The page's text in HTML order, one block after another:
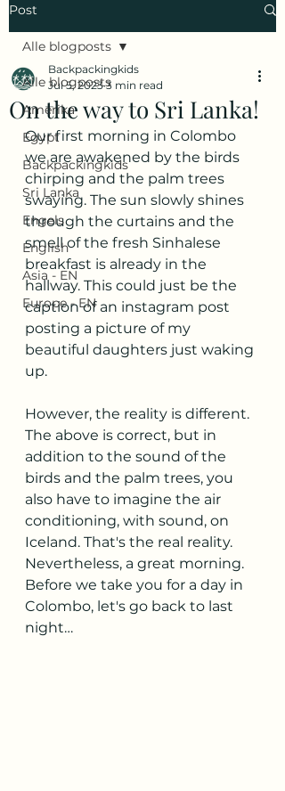
Post
Alle blogposts
Amerika
Egypt
Backpackingkids
Sri Lanka
Engels
English
Asia - EN
Europe - EN
Alle blogposts
On the way to Sri Lanka!
Backpackingkids
Jul 5, 2023 3 min read
Our first morning in Colombo
we are awakened by the birds
chirping and the palm trees
swaying. The sun slowly shines
through the curtains and the
smell of the fresh Sinhalese
breakfast is already in the
hallway. This could just be the
caption of an instagram post
posting a picture of my
beautiful daughters just waking
up.
However, the reality is different.
The above is correct, but in
addition to the sound of the
birds and the palm trees, you
also have to imagine the air
conditioning, with sound, on
Iceland. That's the real reality.
Nevertheless, a great morning.
Before we take you for a day in
Colombo, let's go back to last
night…